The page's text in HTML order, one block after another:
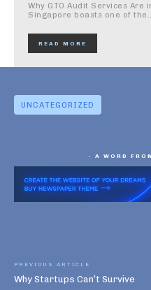
Why GTO Audit Services Are
Singapore boasts one of the...
READ MORE
UNCATEGORIZED
- A WORD
PREVIOUS ARTICLE
Why Startups Can’t Survive